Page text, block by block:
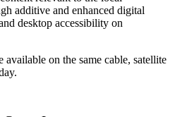
additive and enhanced digital
desktop accessibility on
on the same cable, satellite